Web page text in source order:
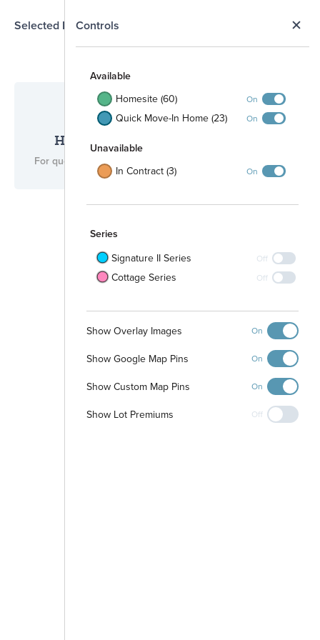
Controls
Available
Homesite (60)
On
Quick Move-In Home (23) On
Unavailable
In Contract (3)
On
Series
Signature II Series
Off
Cottage Series Off
Show Overlay Images On
Show Google Map Pins On
Show Custom Map Pins On
Show Lot Premiums Off
Selected Homesite
Have questions for us?
For questions, please call
N
Map